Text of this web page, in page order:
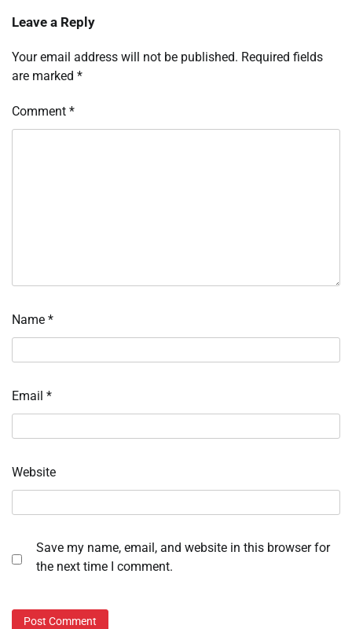
Leave a Reply
Your email address will not be published. Required fields
are marked *
Comment *
Name *
Email *
Website
Save my name, email, and website in this browser for
the next time I comment.